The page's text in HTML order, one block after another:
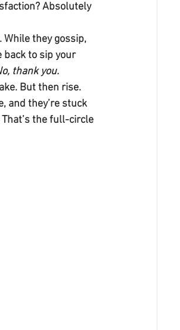
Absolutely
they gossip,
back to sip your
thank you.
But then rise.
and they’re stuck
the full-circle